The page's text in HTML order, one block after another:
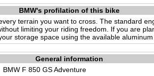
BMW's profilation of this bike
terrain you want to cross. The standard
limiting your riding freedom. If you are
storage space using the available
General information
BMW F 850 GS Adventure